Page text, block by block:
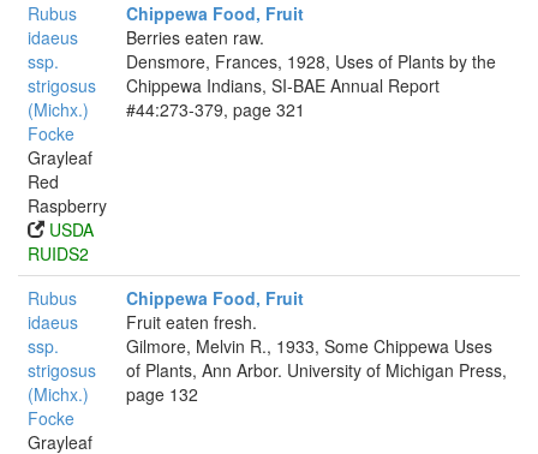
Rubus
idaeus
ssp.
strigosus
(Michx.)
Focke
Grayleaf
Red
Raspberry
USDA
RUIDS2
Chippewa Food, Fruit
Berries eaten raw.
Densmore, Frances, 1928, Uses of Plants by the
Chippewa Indians, SI-BAE Annual Report
#44:273-379, page 321
Rubus
idaeus
ssp.
strigosus
(Michx.)
Focke
Grayleaf
Chippewa Food, Fruit
Fruit eaten fresh.
Gilmore, Melvin R., 1933, Some Chippewa Uses
of Plants, Ann Arbor. University of Michigan Press,
page 132